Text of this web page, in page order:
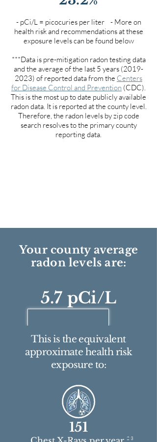
- pCi/L = picocuries per liter - More on
health risk and recommendations at these
exposure levels can be found below
***Data is pre-mitigation radon testing data
and the average of the last 5 years (2019-
2023) of reported data from the Centers
for Disease Control and Prevention (CDC).
This is the most up to date publicly available
radon data. It is reported at the county level.
Therefore, the radon levels by zip code
search resolves to the primary county
reporting data.
Your county average
radon levels are:
5.7 pCi/L
This is the equivalent
approximate health risk
exposure to:
151
2 3